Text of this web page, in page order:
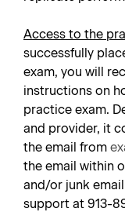
Access to the
successfully
exam, you will
instructions on
practice exam.
and provider, it
the email from
the email within
and/or junk
support at 913-